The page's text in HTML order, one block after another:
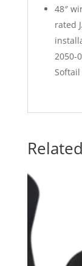
48″
rated
2050-